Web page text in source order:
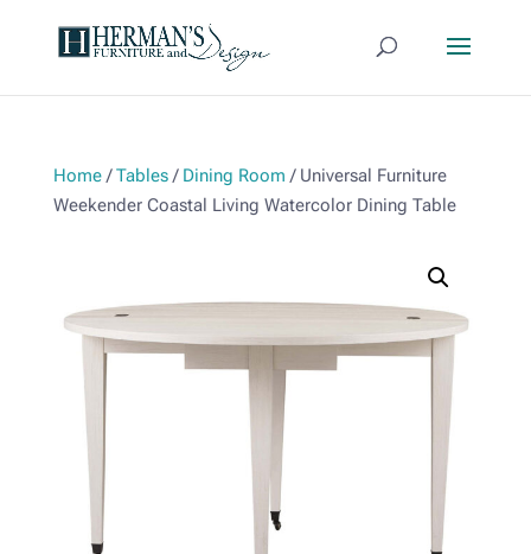
Home/Tables/ Dining Room / Universal Furniture
Weekender Coastal Living Watercolor Dining Table